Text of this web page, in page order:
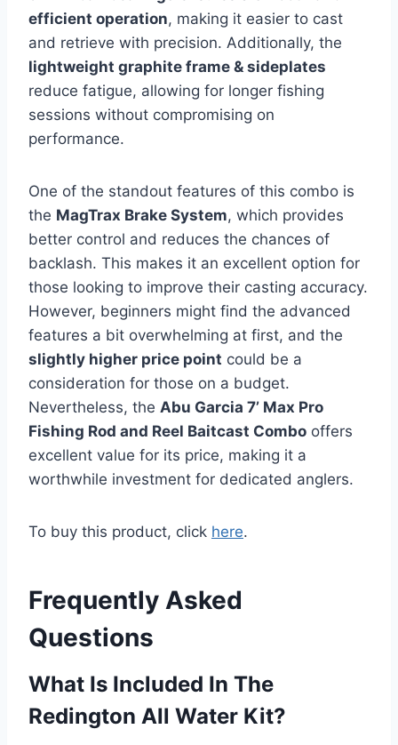
efficient operation, making it easier to cast
and retrieve with precision. Additionally, the
lightweight graphite frame & sideplates
reduce fatigue, allowing for longer fishing
sessions without compromising on
performance.
One of the standout features of this combo is
the MagTrax Brake System, which provides
better control and reduces the chances of
backlash. This makes it an excellent option for
those looking to improve their casting accuracy.
However, beginners might find the advanced
features a bit overwhelming at first, and the
slightly higher price point could be a
consideration for those on a budget.
Nevertheless, the Abu Garcia 7’ Max Pro
Fishing Rod and Reel Baitcast Combo offers
excellent value for its price, making it a
worthwhile investment for dedicated anglers.
To buy this product, click here.
Frequently Asked
Questions
What Is Included In The
Redington All Water Kit?